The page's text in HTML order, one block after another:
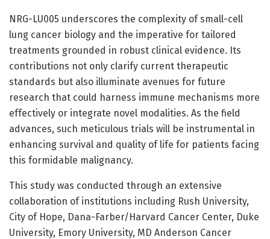
NRG-LU005 underscores the complexity of small-cell
lung cancer biology and the imperative for tailored
treatments grounded in robust clinical evidence. Its
contributions not only clarify current therapeutic
standards but also illuminate avenues for future
research that could harness immune mechanisms more
effectively or integrate novel modalities. As the field
advances, such meticulous trials will be instrumental in
enhancing survival and quality of life for patients facing
this formidable malignancy.
This study was conducted through an extensive
collaboration of institutions including Rush University,
City of Hope, Dana-Farber/Harvard Cancer Center, Duke
University, Emory University, MD Anderson Cancer